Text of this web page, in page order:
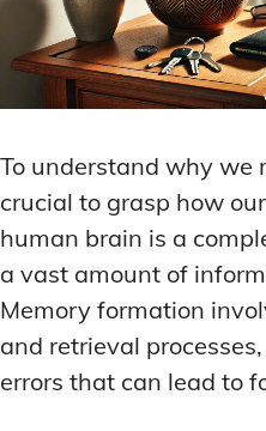
To understand why we
crucial to grasp how
human brain is a
a vast amount of
Memory formation
and retrieval
errors that can lead to